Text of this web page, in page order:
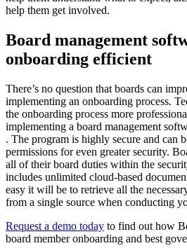
help them get involved.
Board management
onboarding efficient
There’s no question that boards can
implementing an onboarding process.
the onboarding process more
implementing a board management
. The program is highly secure and can
permissions for even greater security.
all of their board duties within the
includes unlimited cloud-based
easy it will be to retrieve all the
from a single source when conducting
Request a demo today to find out how
board member onboarding and best